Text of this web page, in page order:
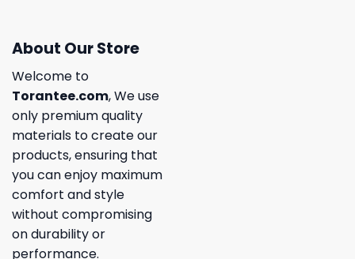
About Our Store
Welcome to
Torantee.com, We use
only premium quality
materials to create our
products, ensuring that
you can enjoy maximum
comfort and style
without compromising
on durability or
performance.